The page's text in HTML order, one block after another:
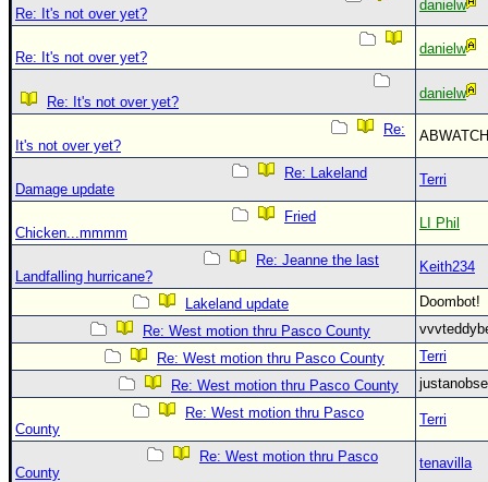
Re: It's not over yet?
danielw
Re: It's not over yet?
danielw
Re: It's not over yet?
danielw
Re:
It's not over yet?
Re: Lakeland
Damage update
Terri
Fried
Chicken...mmmm
LI Phil
Re: Jeanne the last
Landfalling hurricane?
Keith234
Lakeland update
Doombot!
Re: West motion thru Pasco County
Re: West motion thru Pasco County
Terri
Re: West motion thru Pasco County
Re: West motion thru Pasco
County
Terri
Re: West motion thru Pasco
County
tenavilla